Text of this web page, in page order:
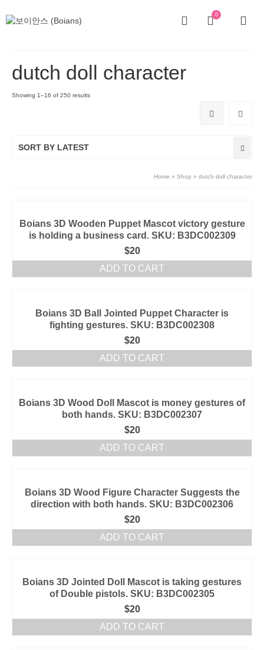
0
dutch doll character
Showing 1–16 of 250 results
SORT BY LATEST
Home » Shop » dutch doll character
Boians 3D Wooden Puppet Mascot victory gesture
is holding a business card. SKU: B3DC002309
$20
ADD TO CART
Boians 3D Ball Jointed Puppet Character is
fighting gestures. SKU: B3DC002308
$20
ADD TO CART
Boians 3D Wood Doll Mascot is money gestures of
both hands. SKU: B3DC002307
$20
ADD TO CART
Boians 3D Wood Figure Character Suggests the
direction with both hands. SKU: B3DC002306
$20
ADD TO CART
Boians 3D Jointed Doll Mascot is taking gestures
of Double pistols. SKU: B3DC002305
$20
ADD TO CART